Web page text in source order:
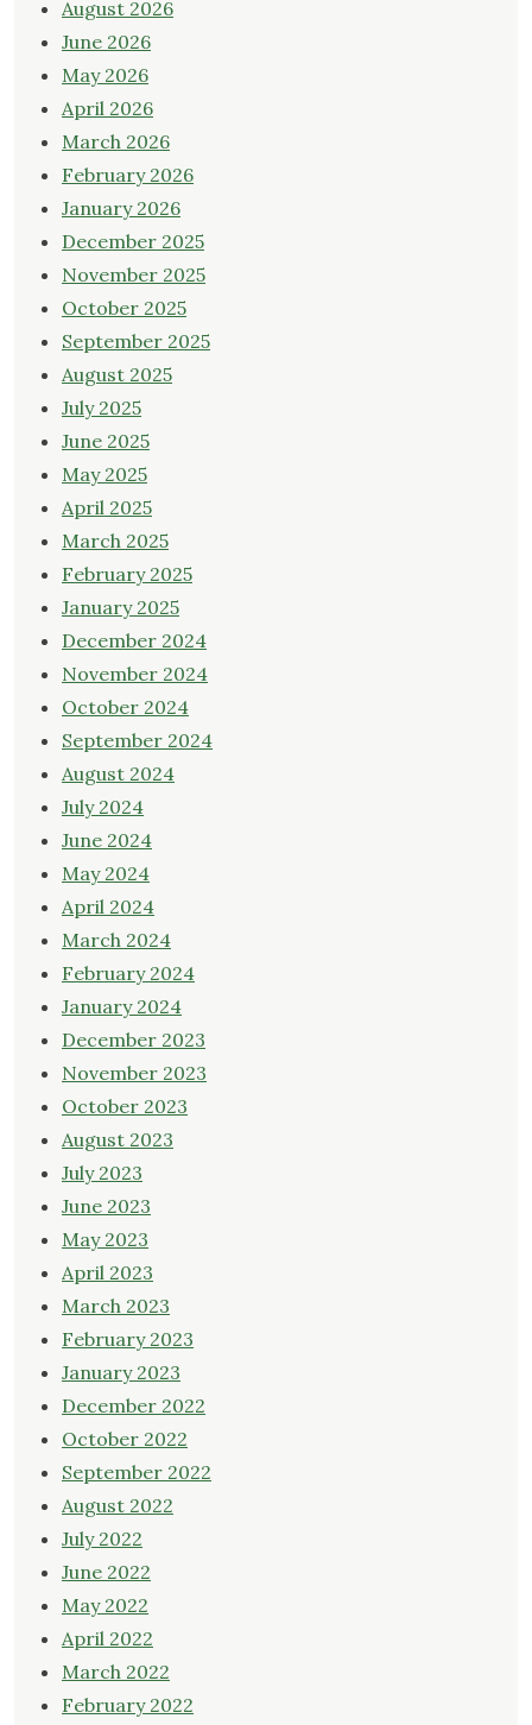
August 2026
June 2026
May 2026
April 2026
March 2026
February 2026
January 2026
December 2025
November 2025
October 2025
September 2025
August 2025
July 2025
June 2025
May 2025
April 2025
March 2025
February 2025
January 2025
December 2024
November 2024
October 2024
September 2024
August 2024
July 2024
June 2024
May 2024
April 2024
March 2024
February 2024
January 2024
December 2023
November 2023
October 2023
August 2023
July 2023
June 2023
May 2023
April 2023
March 2023
February 2023
January 2023
December 2022
October 2022
September 2022
August 2022
July 2022
June 2022
May 2022
April 2022
March 2022
February 2022